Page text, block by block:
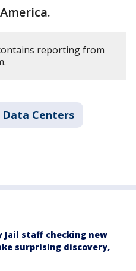
reporting from
Data Centers
Jail staff checking new
surprising discovery,